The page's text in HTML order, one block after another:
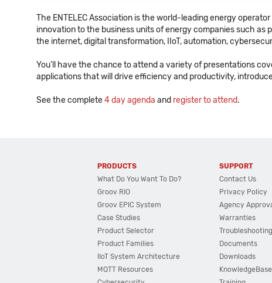
The ENTELEC Association is the world-leading energy
innovation to the business units of energy companies such
the internet, digital transformation, IIoT, automation,
You'll have the chance to attend a variety of presentations
applications that will drive efficiency and productivity,
See the complete4 day agenda and register to attend.
PRODUCTS
What Do You Want To Do?
Groov RIO
Groov EPIC System
Case Studies
Product Selector
Product Families
IIoT System Architecture
MQTT Resources
SUPPORT
Contact Us
Privacy Policy
Agency
Warranties
Troubleshooting
Documents
Downloads
KnowledgeBase